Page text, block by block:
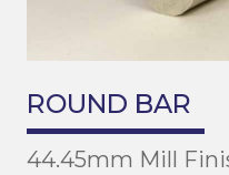
ROUND BAR
44.45mm Mill